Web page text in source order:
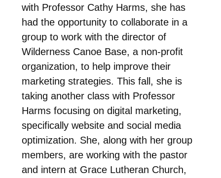
with Professor Cathy Harms, she has
had the opportunity to collaborate in a
group to work with the director of
Wilderness Canoe Base, a non-profit
organization, to help improve their
marketing strategies. This fall, she is
taking another class with Professor
Harms focusing on digital marketing,
specifically website and social media
optimization. She, along with her group
members, are working with the pastor
and intern at Grace Lutheran Church,